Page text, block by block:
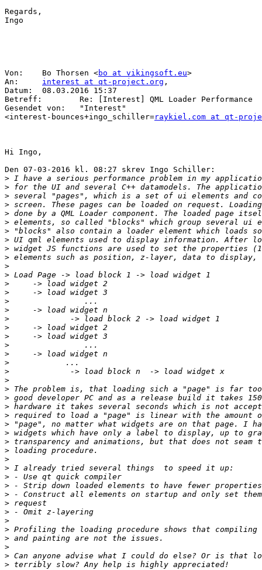
Regards,
Ingo
Von:    Bo Thorsen <bo at vikingsoft.eu>
An: interest at qt-project.org ,
Datum:  08.03.2016 15:37
Betreff:        Re: [Interest] QML Loader Performance
Gesendet von:   "Interest"
<interest-bounces+ingo_schiller=raykiel.com at qt-
Hi Ingo,
Den 07-03-2016 kl. 08:27 skrev Ingo Schiller:
>
>
>
>
>
>
>
>
>
>
>
>
>
>
>
>
>
>
>
>
>
>
>
>
>
>
>
>
>
>
>
>
>
>
>
>
>
>
>
>
>
>
>
>
>